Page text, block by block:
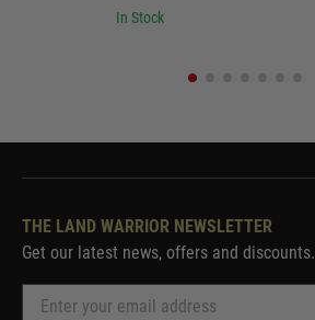
In Stock
THE LAND WARRIOR NEWSLETTER
Get our latest news, offers and discounts.